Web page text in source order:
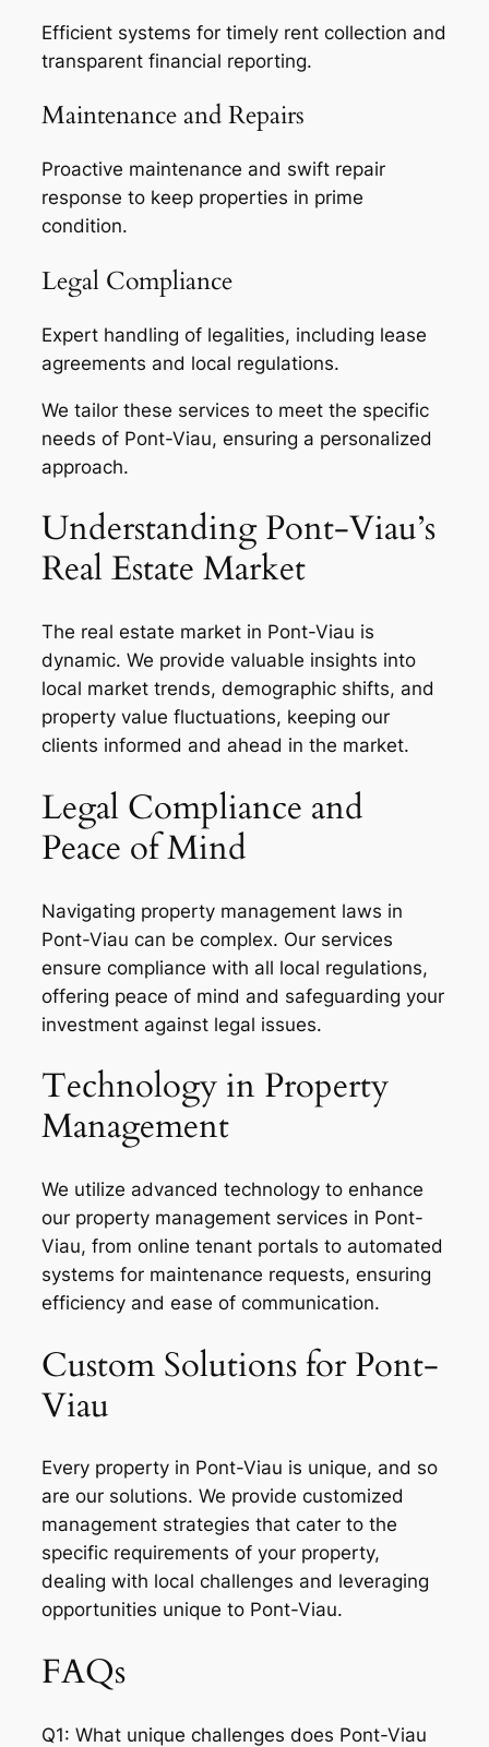
Efficient systems for timely rent collection and
transparent financial reporting.
Maintenance and Repairs
Proactive maintenance and swift repair
response to keep properties in prime
condition.
Legal Compliance
Expert handling of legalities, including lease
agreements and local regulations.
We tailor these services to meet the specific
needs of Pont-Viau, ensuring a personalized
approach.
Understanding Pont-Viau’s
Real Estate Market
The real estate market in Pont-Viau is
dynamic. We provide valuable insights into
local market trends, demographic shifts, and
property value fluctuations, keeping our
clients informed and ahead in the market.
Legal Compliance and
Peace of Mind
Navigating property management laws in
Pont-Viau can be complex. Our services
ensure compliance with all local regulations,
offering peace of mind and safeguarding your
investment against legal issues.
Technology in Property
Management
We utilize advanced technology to enhance
our property management services in Pont-
Viau, from online tenant portals to automated
systems for maintenance requests, ensuring
efficiency and ease of communication.
Custom Solutions for Pont-
Viau
Every property in Pont-Viau is unique, and so
are our solutions. We provide customized
management strategies that cater to the
specific requirements of your property,
dealing with local challenges and leveraging
opportunities unique to Pont-Viau.
FAQs
Q1: What unique challenges does Pont-Viau